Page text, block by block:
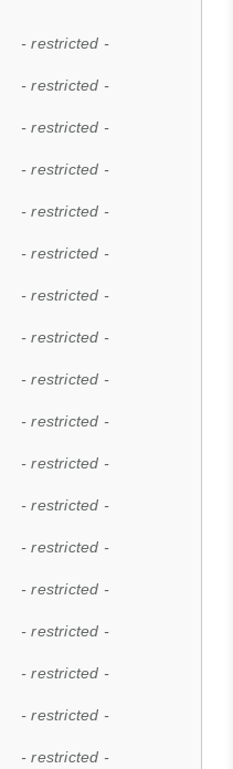
- restricted -
- restricted -
- restricted -
- restricted -
- restricted -
- restricted -
- restricted -
- restricted -
- restricted -
- restricted -
- restricted -
- restricted -
- restricted -
- restricted -
- restricted -
- restricted -
- restricted -
- restricted -